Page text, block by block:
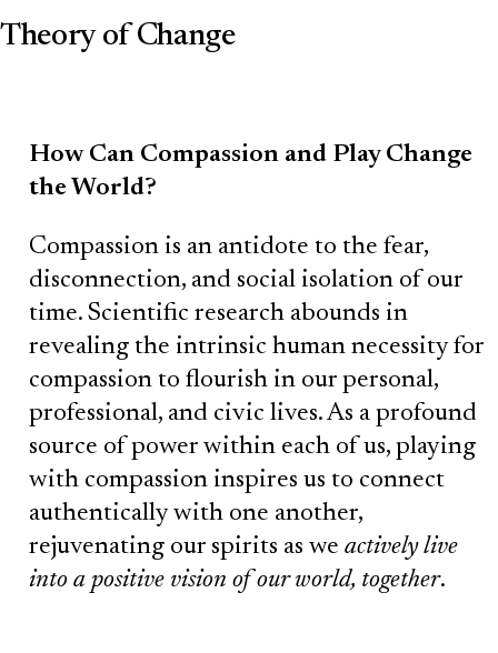
Theory of Change
How Can Compassion and Play Change
the World?
Compassion is an antidote to the fear,
disconnection, and social isolation of our
time. Scientific research abounds in
revealing the intrinsic human necessity for
compassion to flourish in our personal,
professional, and civic lives. As a profound
source of power within each of us, playing
with compassion inspires us to connect
authentically with one another,
rejuvenating our spirits as we actively live
into a positive vision of our world, together.